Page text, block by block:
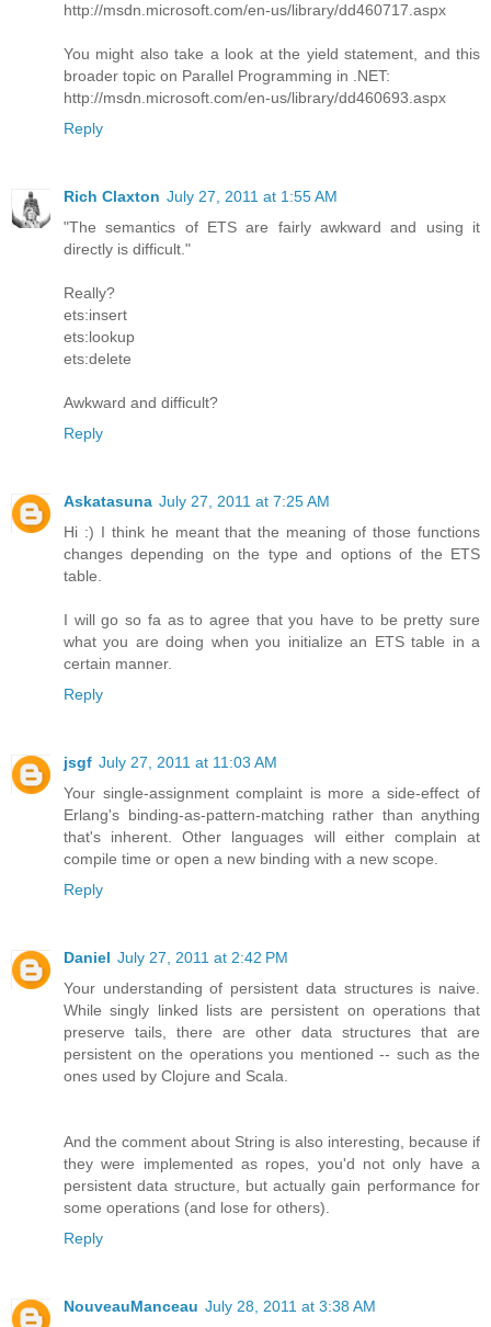
http://msdn.microsoft.com/en-us/library/dd460717.aspx
You might also take a look at the yield statement, and this
broader topic on Parallel Programming in .NET:
http://msdn.microsoft.com/en-us/library/dd460693.aspx
Reply
Rich Claxton July 27, 2011 at 1:55 AM
"The semantics of ETS are fairly awkward and using it
directly is difficult."
Really?
ets:insert
ets:lookup
ets:delete
Awkward and difficult?
Reply
Askatasuna July 27, 2011 at 7:25 AM
Hi :) I think he meant that the meaning of those functions
changes depending on the type and options of the ETS
table.
I will go so fa as to agree that you have to be pretty sure
what you are doing when you initialize an ETS table in a
certain manner.
Reply
jsgf July 27, 2011 at 11:03 AM
Your single-assignment complaint is more a side-effect of
Erlang's binding-as-pattern-matching rather than anything
that's inherent. Other languages will either complain at
compile time or open a new binding with a new scope.
Reply
Daniel July 27, 2011 at 2:42 PM
Your understanding of persistent data structures is naive.
While singly linked lists are persistent on operations that
preserve tails, there are other data structures that are
persistent on the operations you mentioned -- such as the
ones used by Clojure and Scala.
And the comment about String is also interesting, because if
they were implemented as ropes, you'd not only have a
persistent data structure, but actually gain performance for
some operations (and lose for others).
Reply
NouveauManceau July 28, 2011 at 3:38 AM